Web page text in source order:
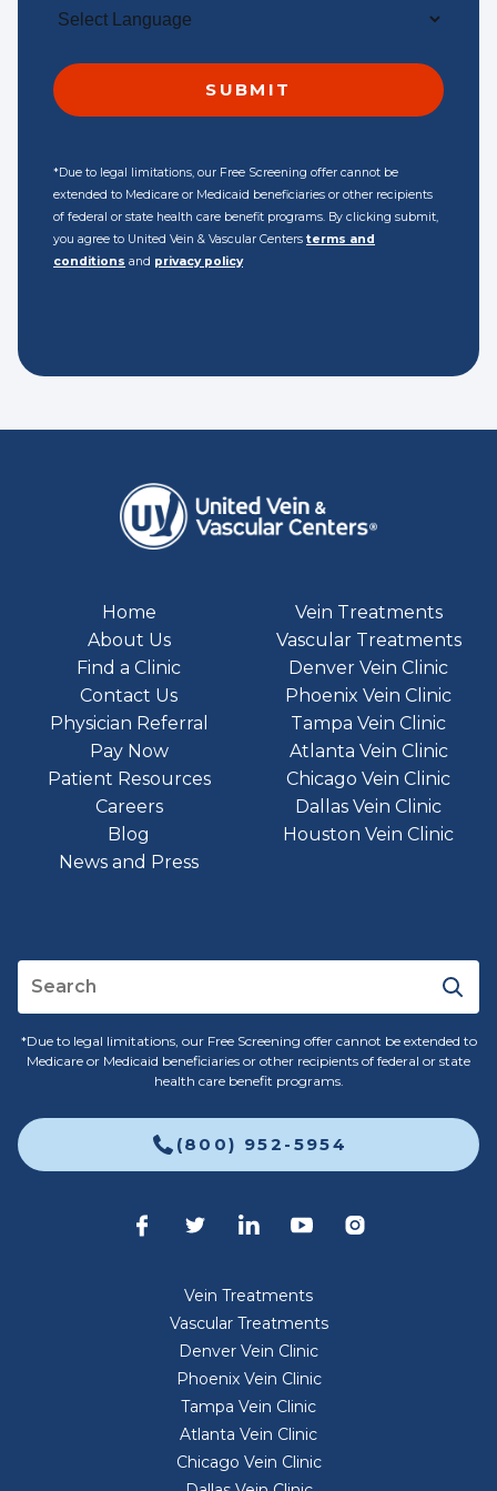
*Due to legal limitations, our Free Screening offer cannot be
extended to Medicare or Medicaid beneficiaries or other recipients
of federal or state health care benefit programs. By clicking submit,
you agree to United Vein & Vascular Centers terms and
conditions and privacy policy
Home
About Us
Find a Clinic
Contact Us
Physician Referral
Pay Now
Patient Resources
Careers
Blog
News and Press
Vein Treatments
Vascular Treatments
Denver Vein Clinic
Phoenix Vein Clinic
Tampa Vein Clinic
Atlanta Vein Clinic
Chicago Vein Clinic
Dallas Vein Clinic
Houston Vein Clinic
*Due to legal limitations, our Free Screening offer cannot be extended to
Medicare or Medicaid beneficiaries or other recipients of federal or state
health care benefit programs.
(800) 952-5954
Vein Treatments
Vascular Treatments
Denver Vein Clinic
Phoenix Vein Clinic
Tampa Vein Clinic
Atlanta Vein Clinic
Chicago Vein Clinic